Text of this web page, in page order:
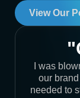
View Our
I was
our
needed to